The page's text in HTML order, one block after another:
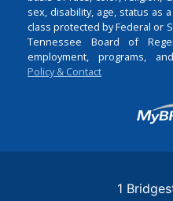
sex, disability, age, status as
class protected by Federal or
Tennessee Board of
employment, programs,
Policy & Contact
1